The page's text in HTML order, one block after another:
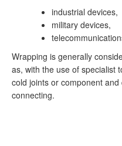
industrial devices,
military devices,
Wrapping is generally
as, with the use of specialist
cold joints or component
connecting.